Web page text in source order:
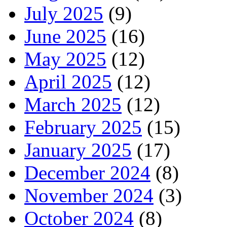
July 2025 (9)
June 2025 (16)
May 2025 (12)
April 2025 (12)
March 2025 (12)
February 2025 (15)
January 2025 (17)
December 2024 (8)
November 2024 (3)
October 2024 (8)